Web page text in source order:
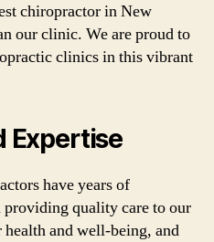
chiropractor in New
our clinic. We are proud to
clinics in this vibrant
Expertise
have years of
providing quality care to our
and well-being, and